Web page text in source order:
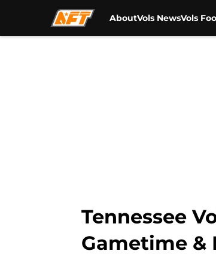
AboutVols NewsVols
Tennessee
Gametime &